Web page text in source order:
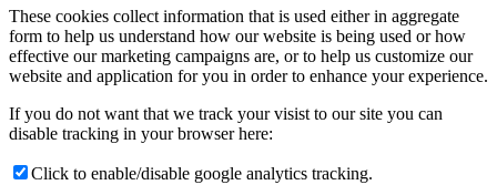
These cookies collect information that is used either in aggregate
form to help us understand how our website is being used or how
effective our marketing campaigns are, or to help us customize our
website and application for you in order to enhance your experience.
If you do not want that we track your visist to our site you can
disable tracking in your browser here:
Click to enable/disable google analytics tracking.